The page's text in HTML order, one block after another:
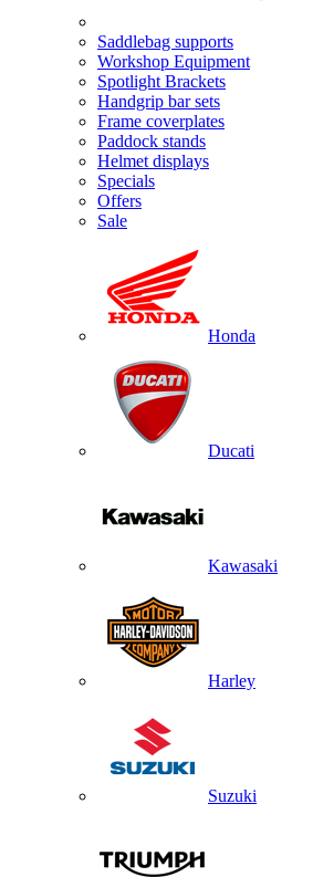
Saddlebag supports
Workshop Equipment
Spotlight Brackets
Handgrip bar sets
Frame coverplates
Paddock stands
Helmet displays
Specials
Offers
Sale
Honda
Ducati
Kawasaki
Harley
Suzuki